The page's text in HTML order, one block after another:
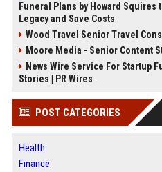
Funeral Plans by Howard Squires
Legacy and Save Costs
Wood Travel Senior Travel
Moore Media - Senior Content
News Wire Service For Startup
Stories | PR Wires
POST CATEGORIES
Health
Finance